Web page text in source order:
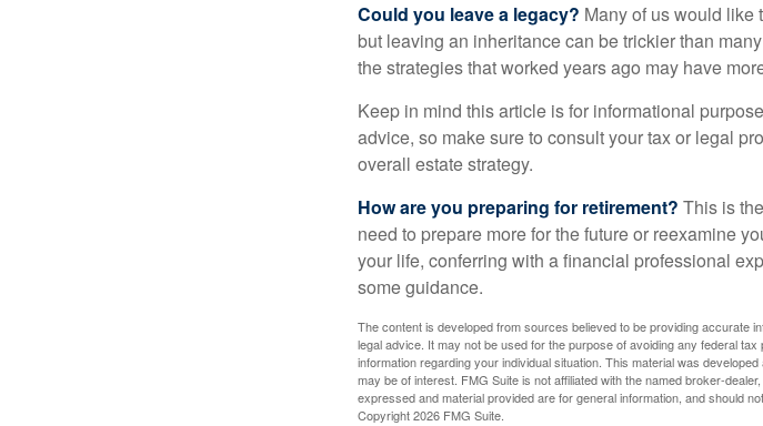
Could you leave a legacy? Many of us would like
but leaving an inheritance can be trickier than
the strategies that worked years ago may have
Keep in mind this article is for informational
advice, so make sure to consult your tax or legal
overall estate strategy.
How are you preparing for retirement? This is
need to prepare more for the future or reexamine
your life, conferring with a financial professional
some guidance.
The content is developed from sources believed to be providing accurate
legal advice. It may not be used for the purpose of avoiding any federal
information regarding your individual situation. This material was
may be of interest. FMG Suite is not affiliated with the named broker-
expressed and material provided are for general information, and should
Copyright2026 FMG Suite.